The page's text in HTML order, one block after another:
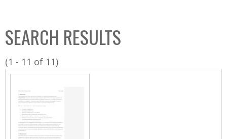
C
o
l
l
SEARCH RESULTS
(1 - 11 of 11)